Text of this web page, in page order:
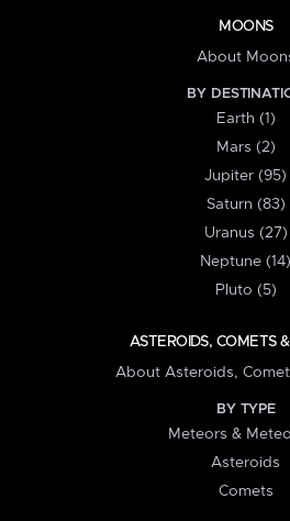
MOONS
About
BY
Earth (1)
Mars (2)
Jupiter (95)
Saturn (83)
Uranus (27)
Neptune (14)
Pluto (5)
ASTEROIDS, COMETS
About Asteroids,
BY TYPE
Meteors &
Asteroids
Comets